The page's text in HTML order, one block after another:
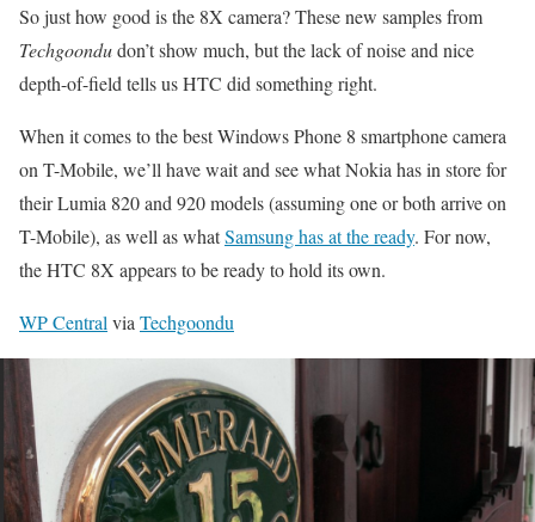
So just how good is the 8X camera? These new samples from
Techgoondudon’t show much, but the lack of noise and nice
depth-of-field tells us HTC did something right.
When it comes to the best Windows Phone 8 smartphone camera
on T-Mobile, we’ll have wait and see what Nokia has in store for
their Lumia 820 and 920 models (assuming one or both arrive on
T-Mobile), as well as whatSamsung has at the ready. For now,
the HTC 8X appears to be ready to hold its own.
WP Central via Techgoondu